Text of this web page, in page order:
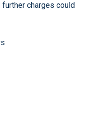
further charges could